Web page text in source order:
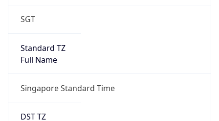
SGT
Standard TZ
Full Name
Singapore Standard Time
DST TZ